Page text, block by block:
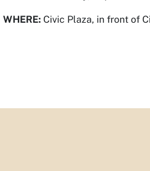
WHERE: Civic Plaza, in front of